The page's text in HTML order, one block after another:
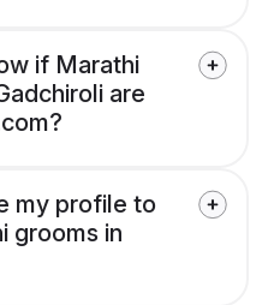
if Marathi
are
my profile to
grooms in